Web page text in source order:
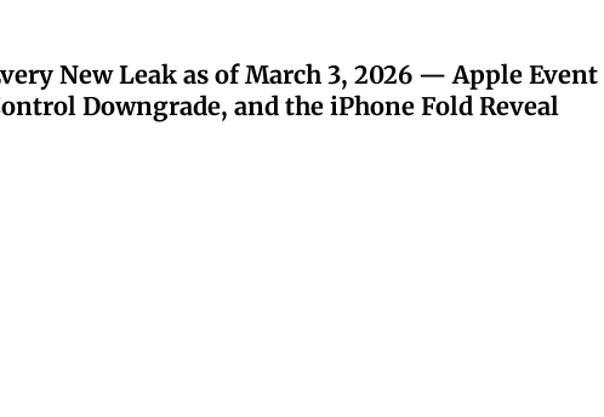
New Leak as of March 3, 2026 — Apple Event
Downgrade, and the iPhone Fold Reveal